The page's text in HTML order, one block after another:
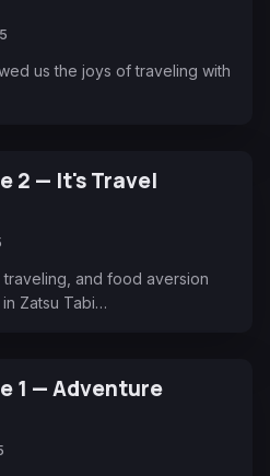
us the joys of traveling with
2 — It's Travel
traveling, and food aversion
Zatsu Tabi…
1 — Adventure